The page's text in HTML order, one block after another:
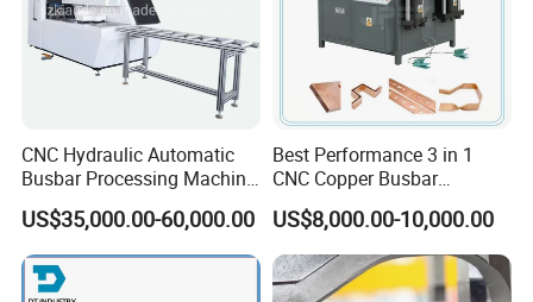
CNC Hydraulic Automatic
Busbar Processing Machine
Cutting Punching for Busbar
Joint Pack Monoblock
Fabrication Machinery
US$35,000.00-60,000.00
Best Performance 3 in 1
CNC Copper Busbar
Machine Busbar Bending
Machine
US$8,000.00-10,000.00